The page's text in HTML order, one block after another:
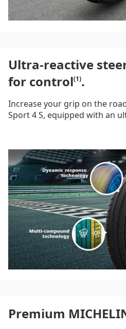
Ultra-reactive
for control(1).
Increase your grip on the
Sport 4 S, equipped with an
pattern with hybrid
incredible ride with precise
Response Technology, this
tyre delivers optimum
instructions onto the road
aramid and nylon.
Premium